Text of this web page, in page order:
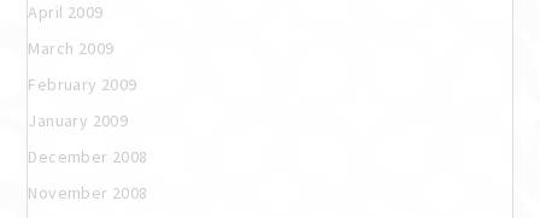
April 2009
March 2009
February 2009
January 2009
December 2008
November 2008